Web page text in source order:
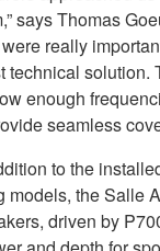
says Thomas
really
technical solution.
enough
seamless
to the
models, the Salle
driven by